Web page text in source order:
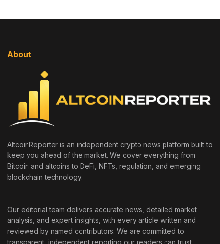
About
AltcoinReporter is an independent crypto news platform built to
keep you ahead of the market. We cover everything from
Bitcoin and altcoins to DeFi, NFTs, regulation, and emerging
blockchain technology.
Our editorial team delivers accurate news, detailed market
analysis, and expert insights, with every article written and
reviewed by named contributors. We are committed to
transparent, independent reporting our readers can trust.